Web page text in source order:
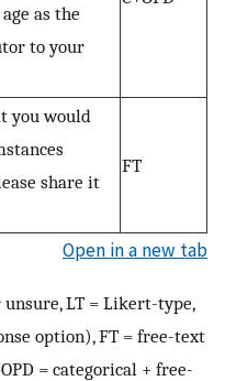
as the
to your
you would
share it
FT
Open in a new tab
LT = Likert-type,
option), FT = free-text
= categorical + free-